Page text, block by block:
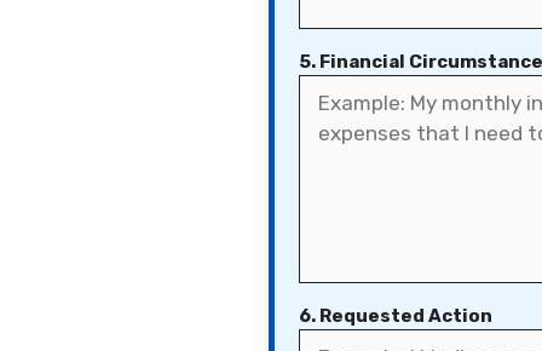
5. Financial
6. Requested Action